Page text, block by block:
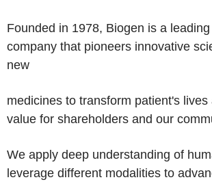
Founded in 1978, Biogen is a
company that pioneers innovative
new
medicines to transform patient's
value for shareholders and our
We apply deep understanding of
leverage different modalities to